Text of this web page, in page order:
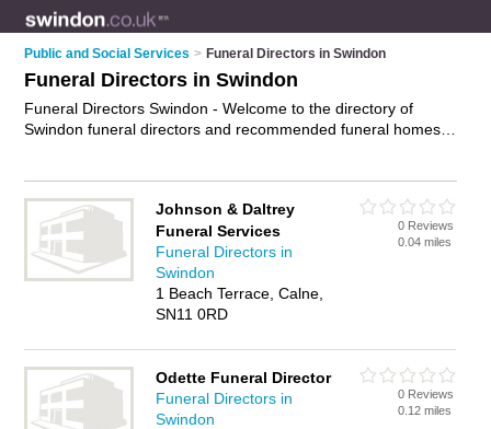
Public and Social Services > Funeral Directors in Swindon
Funeral Directors in Swindon
Funeral Directors Swindon - Welcome to the directory of
Swindon funeral directors and recommended funeral homes
Margaret, Swindon, Swindon City Centre, Swindon Town
Centre and Wroughton, and includes maps and photos of
Swindon funeral homes who offer funeral services, pre-
payment funerals and funeral planning. Find contact details
and reviews of your nearest funeral home or funeral director
in Swindon and add your own review. Do you want to
– IT'S FREE!
Johnson & Daltrey
Funeral Services
Funeral Directors in
Swindon
1 Beach Terrace, Calne,
SN11 0RD
0 Reviews
0.04 miles
Odette Funeral Director
Funeral Directors in
Swindon
0 Reviews
0.12 miles